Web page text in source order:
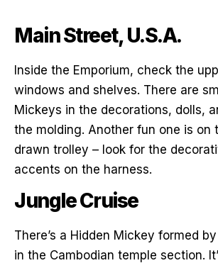
Main Street, U.S.A.
Inside the Emporium, check the
windows and shelves. There are
Mickeys in the decorations, dolls,
the molding. Another fun one is on
drawn trolley – look for the
accents on the harness.
Jungle Cruise
There’s a Hidden Mickey formed
in the Cambodian temple section.